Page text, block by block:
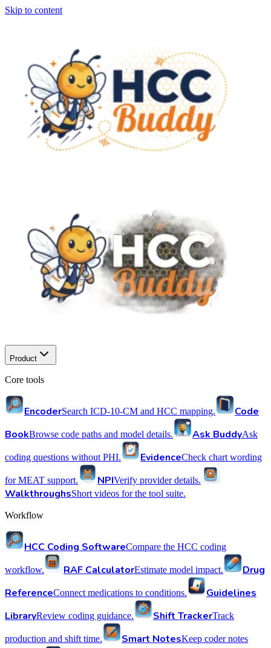
Skip to content
Product
Core tools
EncoderSearch ICD-10-CM and HCC mapping.
Code
BookBrowse code paths and model details. Ask BuddyAsk
coding questions without PHI. EvidenceCheck chart wording
for MEAT support. NPIVerify provider details.
WalkthroughsShort videos for the tool suite.
Workflow
HCC Coding SoftwareCompare the HCC coding
workflow. RAF CalculatorEstimate model impact.
Drug
ReferenceConnect medications to conditions.
Guidelines
LibraryReview coding guidance. Shift TrackerTrack
production and shift time. Smart NotesKeep coder notes